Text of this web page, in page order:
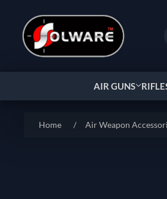
AIR GUNS
Home / Air Weapon